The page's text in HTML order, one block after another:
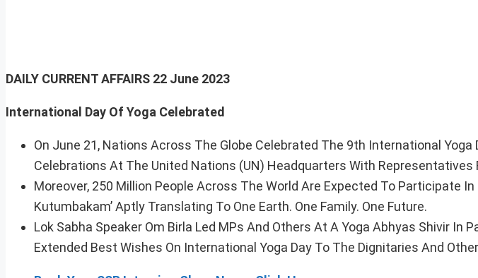
DAILY CURRENT AFFAIRS 22 June 2023
International Day Of Yoga Celebrated
On June 21, Nations Across The Globe Celebrated The 9th International Yoga
Celebrations At The United Nations (UN) Headquarters With Representatives
Moreover, 250 Million People Across The World Are Expected To Participate
Kutumbakam’ Aptly Translating To One Earth. One Family. One Future.
Lok Sabha Speaker Om Birla Led MPs And Others At A Yoga Abhyas Shivir In
Extended Best Wishes On International Yoga Day To The Dignitaries And